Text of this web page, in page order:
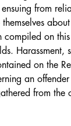
from
compiled on
on the
an
from the